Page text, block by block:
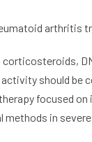
arthritis
corticosteroids,
activity should
focused
methods in